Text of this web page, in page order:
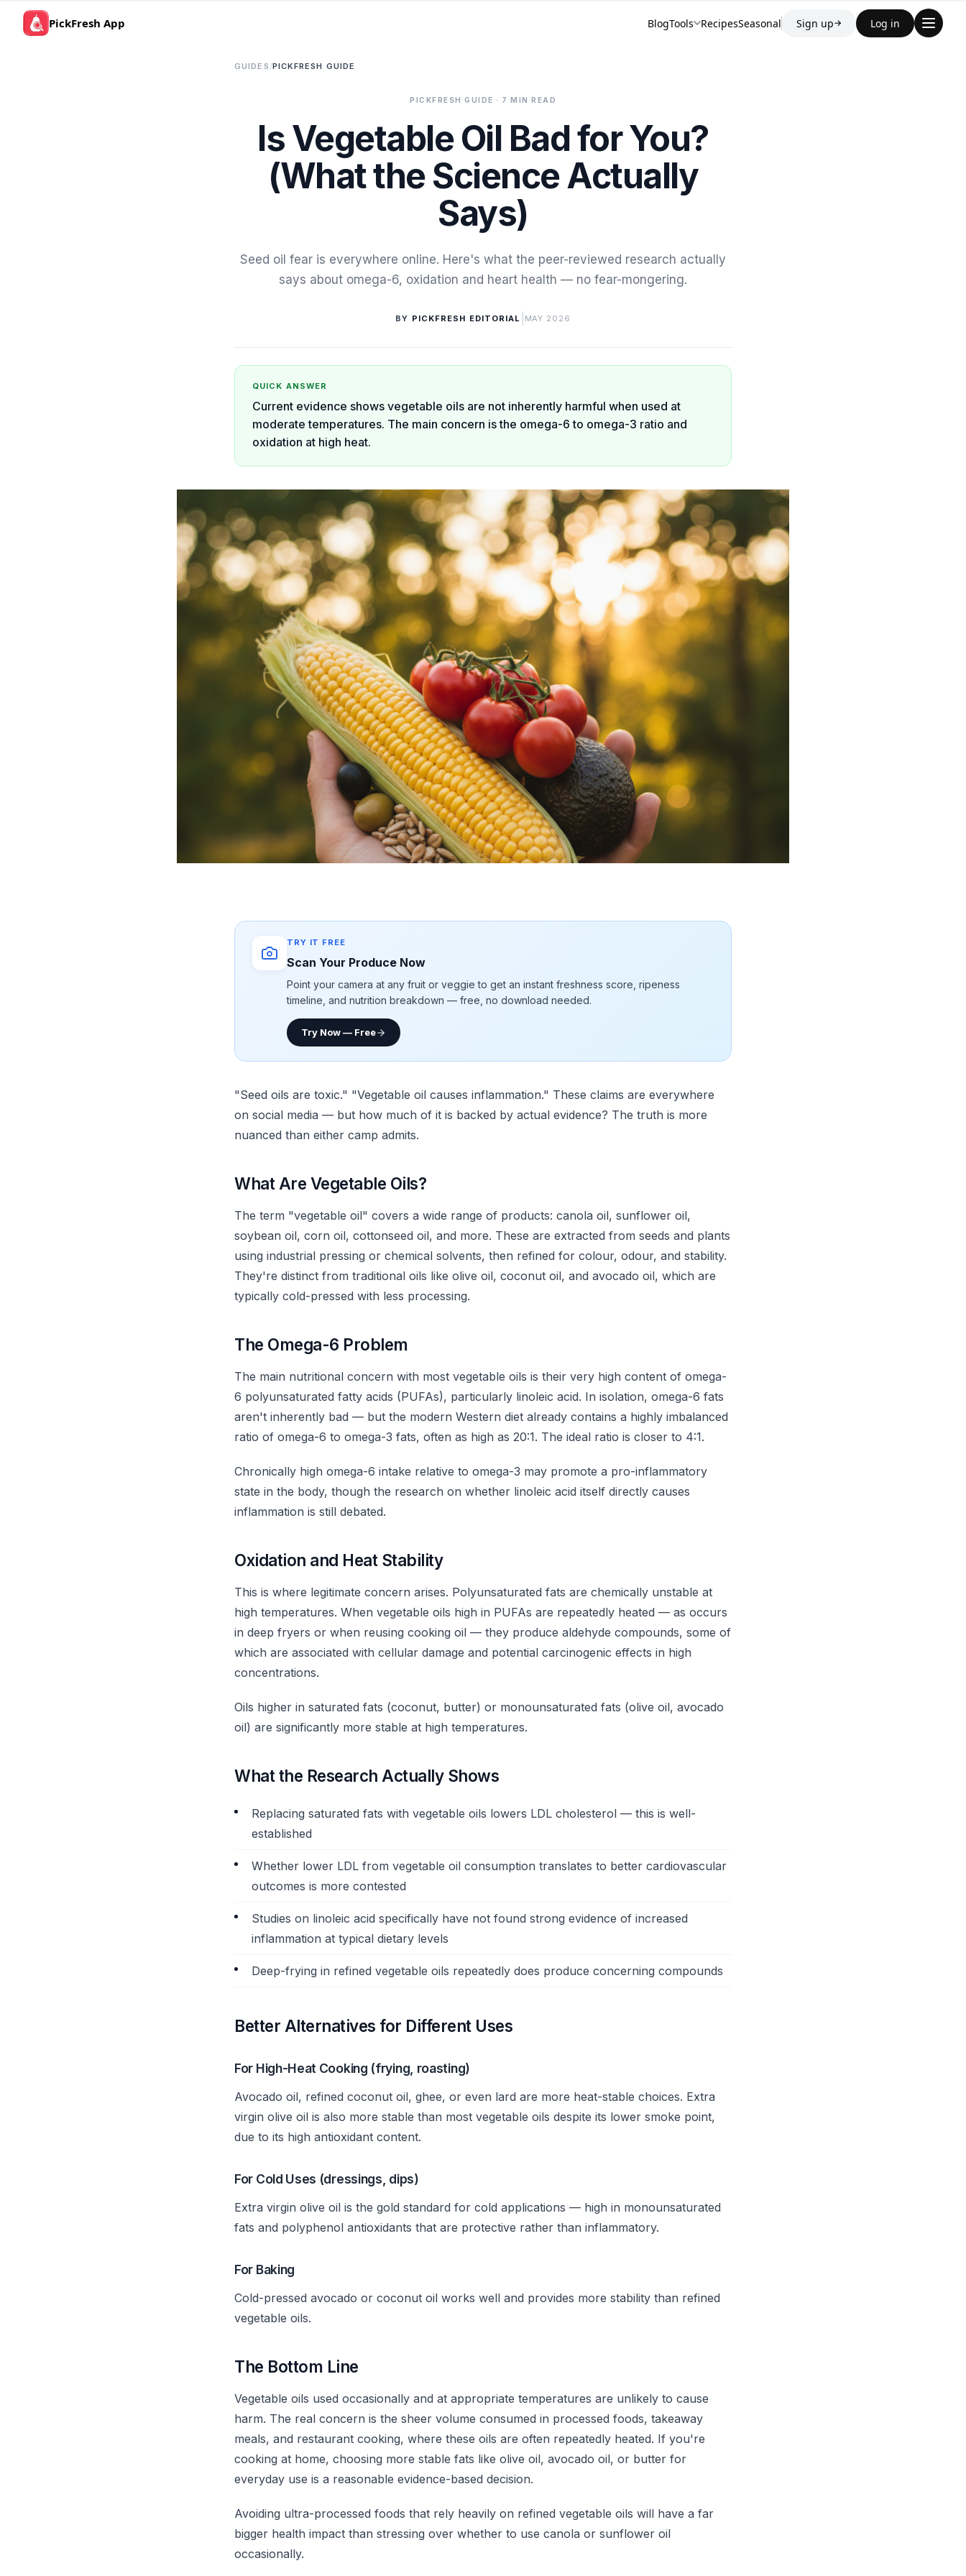
PickFresh App BlogTools RecipesSeasonal Sign up→ Log in
GUIDES /PICKFRESH GUIDE
PICKFRESH GUIDE · 7 MIN READ
Is Vegetable Oil Bad for You?
(What the Science Actually
Says)
Seed oil fear is everywhere online. Here's what the peer-reviewed research actually
says about omega-6, oxidation and heart health — no fear-mongering.
BY PICKFRESH EDITORIAL MAY 2026
QUICK ANSWER
Current evidence shows vegetable oils are not inherently harmful when used at
moderate temperatures. The main concern is the omega-6 to omega-3 ratio and
oxidation at high heat.
TRY IT FREE
Scan Your Produce Now
Point your camera at any fruit or veggie to get an instant freshness score, ripeness
timeline, and nutrition breakdown — free, no download needed.
Try Now — Free
"Seed oils are toxic." "Vegetable oil causes inflammation." These claims are everywhere
on social media — but how much of it is backed by actual evidence? The truth is more
nuanced than either camp admits.
What Are Vegetable Oils?
The term "vegetable oil" covers a wide range of products: canola oil, sunflower oil,
soybean oil, corn oil, cottonseed oil, and more. These are extracted from seeds and plants
using industrial pressing or chemical solvents, then refined for colour, odour, and stability.
They're distinct from traditional oils like olive oil, coconut oil, and avocado oil, which are
typically cold-pressed with less processing.
The Omega-6 Problem
The main nutritional concern with most vegetable oils is their very high content of omega-
6 polyunsaturated fatty acids (PUFAs), particularly linoleic acid. In isolation, omega-6 fats
aren't inherently bad — but the modern Western diet already contains a highly imbalanced
ratio of omega-6 to omega-3 fats, often as high as 20:1. The ideal ratio is closer to 4:1.
Chronically high omega-6 intake relative to omega-3 may promote a pro-inflammatory
state in the body, though the research on whether linoleic acid itself directly causes
inflammation is still debated.
Oxidation and Heat Stability
This is where legitimate concern arises. Polyunsaturated fats are chemically unstable at
high temperatures. When vegetable oils high in PUFAs are repeatedly heated — as occurs
in deep fryers or when reusing cooking oil — they produce aldehyde compounds, some of
which are associated with cellular damage and potential carcinogenic effects in high
concentrations.
Oils higher in saturated fats (coconut, butter) or monounsaturated fats (olive oil, avocado
oil) are significantly more stable at high temperatures.
What the Research Actually Shows
Replacing saturated fats with vegetable oils lowers LDL cholesterol — this is well-
established
Whether lower LDL from vegetable oil consumption translates to better cardiovascular
outcomes is more contested
Studies on linoleic acid specifically have not found strong evidence of increased
inflammation at typical dietary levels
Deep-frying in refined vegetable oils repeatedly does produce concerning compounds
Better Alternatives for Different Uses
For High-Heat Cooking (frying, roasting)
Avocado oil, refined coconut oil, ghee, or even lard are more heat-stable choices. Extra
virgin olive oil is also more stable than most vegetable oils despite its lower smoke point,
due to its high antioxidant content.
For Cold Uses (dressings, dips)
Extra virgin olive oil is the gold standard for cold applications — high in monounsaturated
fats and polyphenol antioxidants that are protective rather than inflammatory.
For Baking
Cold-pressed avocado or coconut oil works well and provides more stability than refined
vegetable oils.
The Bottom Line
Vegetable oils used occasionally and at appropriate temperatures are unlikely to cause
harm. The real concern is the sheer volume consumed in processed foods, takeaway
meals, and restaurant cooking, where these oils are often repeatedly heated. If you're
cooking at home, choosing more stable fats like olive oil, avocado oil, or butter for
everyday use is a reasonable evidence-based decision.
Avoiding ultra-processed foods that rely heavily on refined vegetable oils will have a far
bigger health impact than stressing over whether to use canola or sunflower oil
occasionally.